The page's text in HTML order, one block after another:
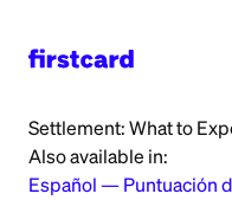
Settlement: What to
Also available in:
Español — Puntuación